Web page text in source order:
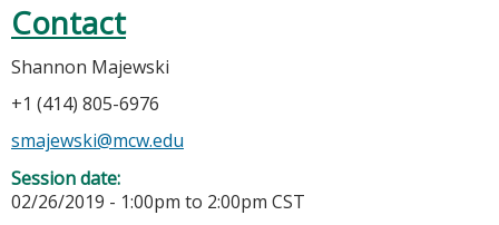
Contact
Shannon Majewski
+1 (414) 805-6976
smajewski@mcw.edu
Session date:
02/26/2019 - 1:00pm to 2:00pm CST